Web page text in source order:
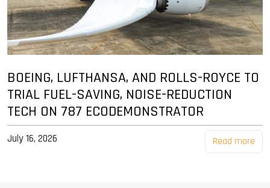
BOEING, LUFTHANSA, AND ROLLS-ROYCE TO
TRIAL FUEL-SAVING, NOISE-REDUCTION
TECH ON 787 ECODEMONSTRATOR
July 16, 2026 Read more